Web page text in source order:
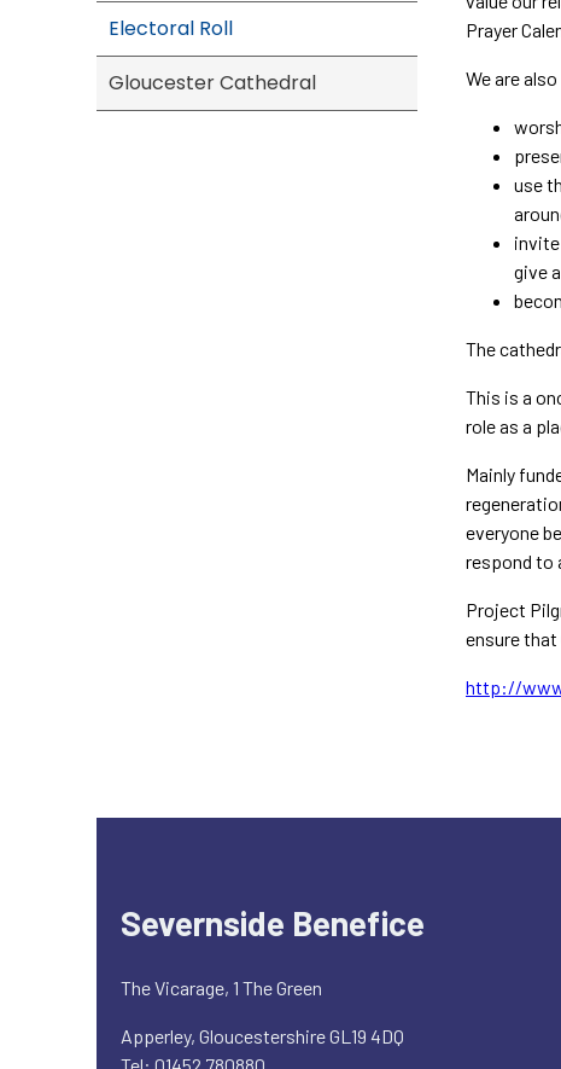
Electoral Roll
Gloucester Cathedral
Prayer
We are
use
give
The
This is a
role as a
Mainly
everyone
respond to
Project
ensure
http://
Severnside Benefice
The Vicarage, 1 The Green
Apperley, Gloucestershire GL19 4DQ